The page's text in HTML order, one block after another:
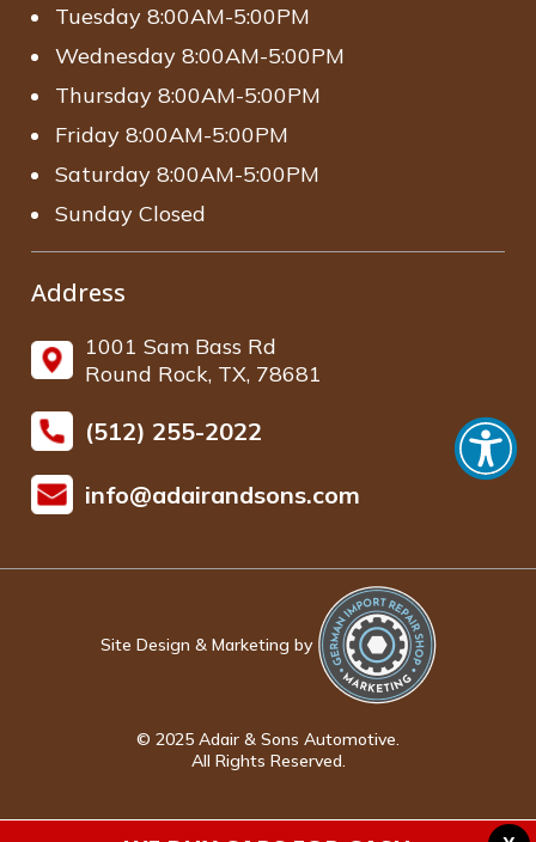
Tuesday 8:00AM-5:00PM
Wednesday 8:00AM-5:00PM
Thursday 8:00AM-5:00PM
Friday 8:00AM-5:00PM
Saturday 8:00AM-5:00PM
Sunday Closed
Address
1001 Sam Bass Rd
Round Rock, TX, 78681
(512) 255-2022
info@adairandsons.com
© 2025 Adair & Sons Automotive.
All Rights Reserved.
Site Design & Marketing by